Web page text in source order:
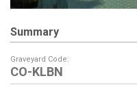
Summary
Graveyard Code:
CO-KLBN